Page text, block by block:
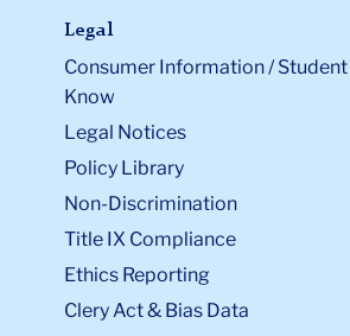
Legal
Consumer Information /
Know
Legal Notices
Policy Library
Non-Discrimination
Title IX Compliance
Ethics Reporting
Clery Act & Bias Data